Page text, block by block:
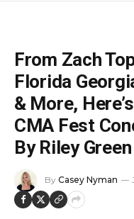
From Zach
Florida
& More,
CMA Fest
By Riley
By Casey Nyman